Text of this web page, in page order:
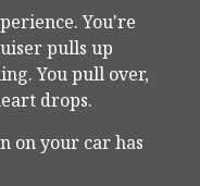
You're
pulls up
You pull over,
drops.
on your car has